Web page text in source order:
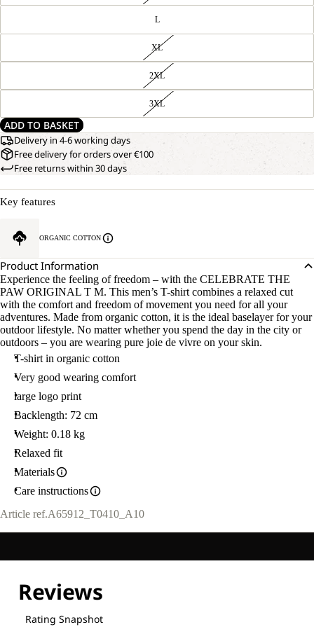
L
XL
2XL
3XL
ADD TO BASKET
Delivery in 4-6 working days
Free delivery for orders over €100
Free returns within 30 days
Key features
ORGANIC COTTON
Product Information
Experience the feeling of freedom – with the CELEBRATE THE
PAW ORIGINAL T M. This men’s T-shirt combines a relaxed cut
with the comfort and freedom of movement you need for all your
adventures. Made from organic cotton, it is the ideal baselayer for your
outdoor lifestyle. No matter whether you spend the day in the city or
outdoors – you are wearing pure joie de vivre on your skin.
T-shirt in organic cotton
Very good wearing comfort
large logo print
Backlength: 72 cm
Weight: 0.18 kg
Relaxed fit
Materials
Care instructions
Article ref.A65912_T0410_A10